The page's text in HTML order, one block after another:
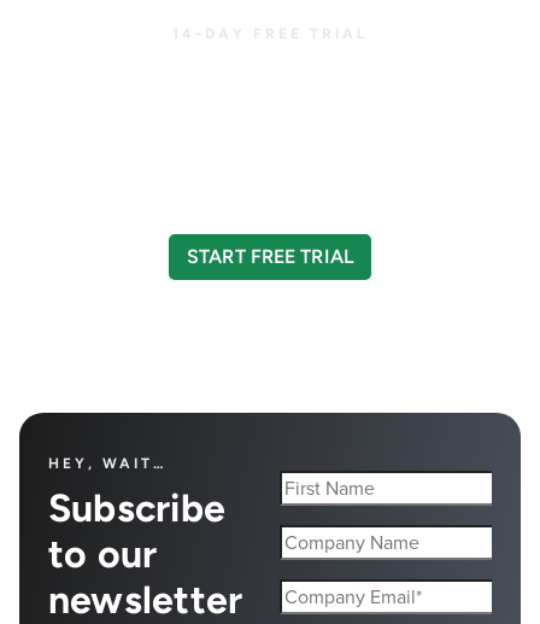
14-DAY FREE TRIAL
START FREE TRIAL
HEY, WAIT…
Subscribe
to our
newsletter